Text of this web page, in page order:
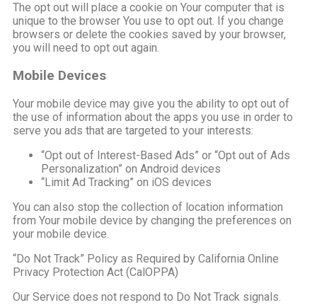
The opt out will place a cookie on Your computer that is
unique to the browser You use to opt out. If you change
browsers or delete the cookies saved by your browser,
you will need to opt out again.
Mobile Devices
Your mobile device may give you the ability to opt out of
the use of information about the apps you use in order to
serve you ads that are targeted to your interests:
“Opt out of Interest-Based Ads” or “Opt out of Ads
Personalization” on Android devices
“Limit Ad Tracking” on iOS devices
You can also stop the collection of location information
from Your mobile device by changing the preferences on
your mobile device.
“Do Not Track” Policy as Required by California Online
Privacy Protection Act (CalOPPA)
Our Service does not respond to Do Not Track signals.